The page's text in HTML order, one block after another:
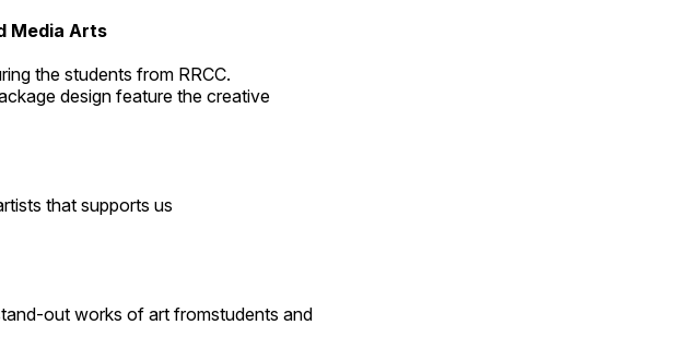
Media Arts
the students from RRCC.
design feature the creative
that supports us
out works of art fromstudents and